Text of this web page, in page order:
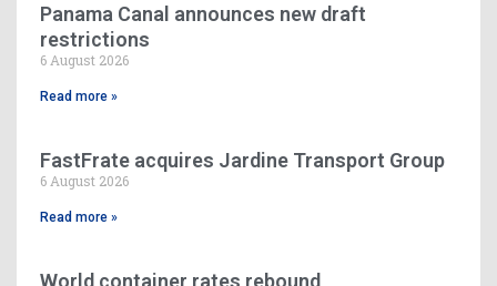
Panama Canal announces new draft
restrictions
6 August 2026
Read more »
FastFrate acquires Jardine Transport Group
6 August 2026
Read more »
World container rates rebound